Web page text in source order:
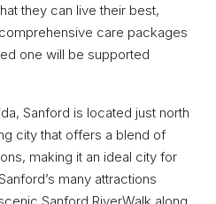
they can live their best,
care packages
one will be supported
Sanford is located just north
city that offers a blend of
making it an ideal city for
many attractions